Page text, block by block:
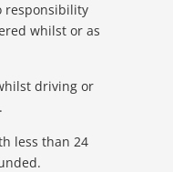
responsibility
whilst or as
driving or
less than 24